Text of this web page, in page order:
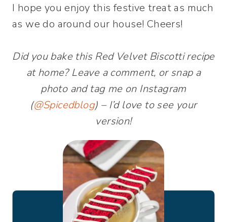
I hope you enjoy this festive treat as much
as we do around our house! Cheers!
Did you bake this Red Velvet Biscotti recipe
at home? Leave a comment, or snap a
photo and tag me on Instagram
(@Spicedblog) – I’d love to see your
version!